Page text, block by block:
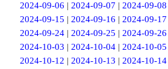
2024-09-06 | 2024-09-07 | 2024-09-08
2024-09-15 | 2024-09-16 | 2024-09-17
2024-09-24| 2024-09-25 | 2024-09-26
2024-10-03 | 2024-10-04 | 2024-10-05
2024-10-12 | 2024-10-13 | 2024-10-14